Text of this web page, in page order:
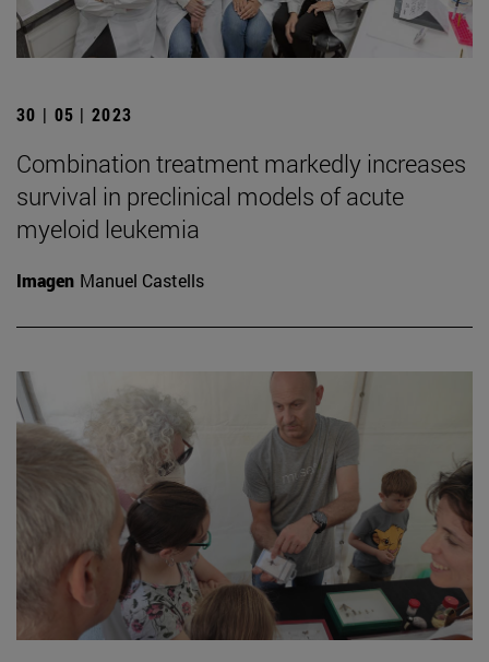
30 | 05 | 2023
Combination treatment markedly increases
survival in preclinical models of acute
myeloid leukemia
Imagen Manuel Castells